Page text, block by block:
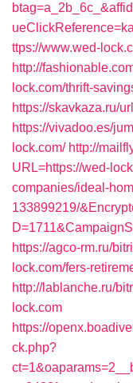
ttps://www.wed-
http://
lock.com/thrift-
https://skavkaza.ru/
https://vivadoo.es/
lock.com/ http://
URL=https://wed-
companies/ideal-
133899219/
https://agco-rm.ru/
lock.com/fers-
http://lablanche.ru/
lock.com
https://
ck.php?